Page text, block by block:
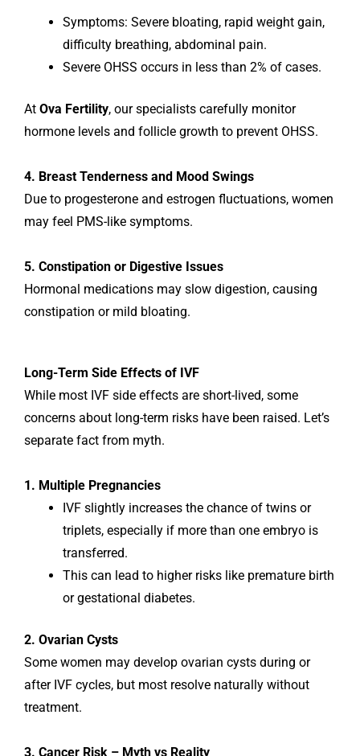
Symptoms: Severe bloating, rapid weight gain,
difficulty breathing, abdominal pain.
Severe OHSS occurs in less than 2% of cases.
At Ova Fertility, our specialists carefully monitor
hormone levels and follicle growth to prevent OHSS.
4. Breast Tenderness and Mood Swings
Due to progesterone and estrogen fluctuations, women
may feel PMS-like symptoms.
5. Constipation or Digestive Issues
Hormonal medications may slow digestion, causing
constipation or mild bloating.
Long-Term Side Effects of IVF
While most IVF side effects are short-lived, some
concerns about long-term risks have been raised. Let’s
separate fact from myth.
1. Multiple Pregnancies
IVF slightly increases the chance of twins or
triplets, especially if more than one embryo is
transferred.
This can lead to higher risks like premature birth
or gestational diabetes.
2. Ovarian Cysts
Some women may develop ovarian cysts during or
after IVF cycles, but most resolve naturally without
treatment.
3. Cancer Risk – Myth vs Reality